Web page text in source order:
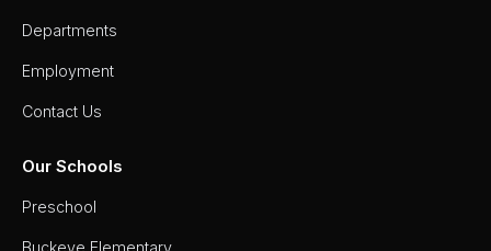
Departments
Employment
Contact Us
Our Schools
Preschool
Buckeye Elementary